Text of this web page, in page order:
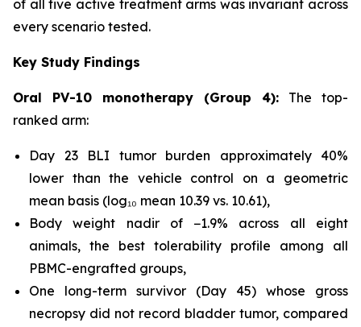
of all five active treatment arms was invariant across
every scenario tested.
Key Study Findings
Oral PV-10 monotherapy (Group 4): The top-
ranked arm:
Day 23 BLI tumor burden approximately 40%
lower than the vehicle control on a geometric
mean basis (log₁₀ mean 10.39 vs. 10.61),
Body weight nadir of −1.9% across all eight
animals, the best tolerability profile among all
PBMC-engrafted groups,
One long-term survivor (Day 45) whose gross
necropsy did not record bladder tumor, compared